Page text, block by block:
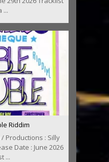
...
Riddim
Productions : Silly
Date : June 2026
...